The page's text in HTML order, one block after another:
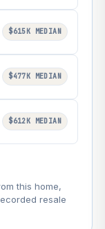
$615K MEDIAN
$477K MEDIAN
$612K MEDIAN
this home,
resale